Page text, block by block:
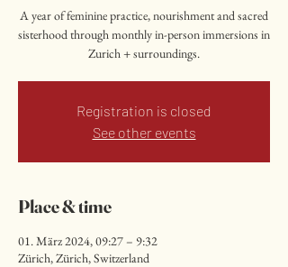
A year of feminine practice, nourishment and sacred
sisterhood through monthly in-person immersions in
Zurich + surroundings.
Registration is closed
See other events
Place & time
01. März 2024, 09:27 – 9:32
Zürich, Zürich, Switzerland